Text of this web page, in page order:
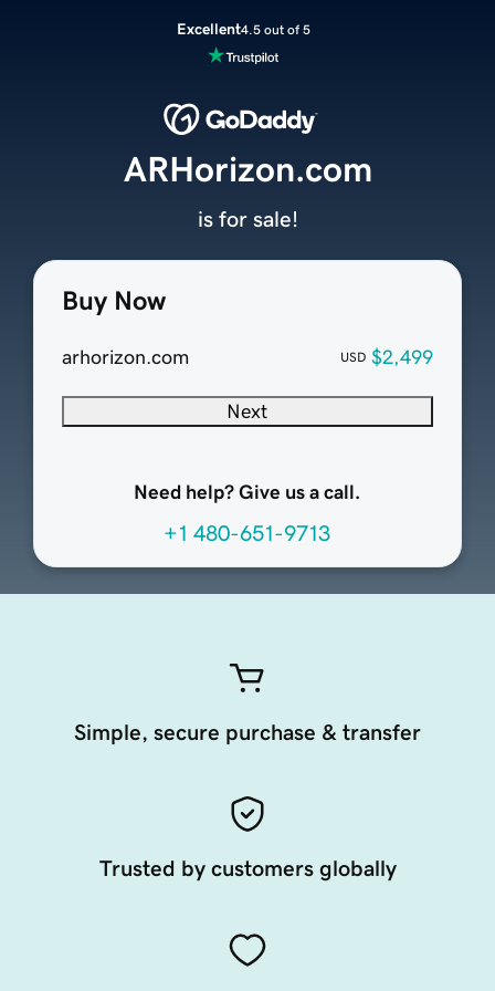
Excellent4.5 out of 5
Buy Now
arhorizon.com USD $2,499
Next
Need help? Give us a call.
+1 480-651-9713
ARHorizon.com
is for sale!
Simple, secure purchase & transfer
Trusted by customers globally